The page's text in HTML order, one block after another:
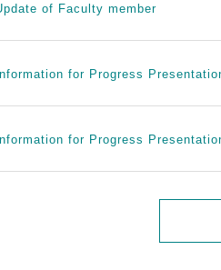
of Faculty member
Information for Progress
Information for Progress